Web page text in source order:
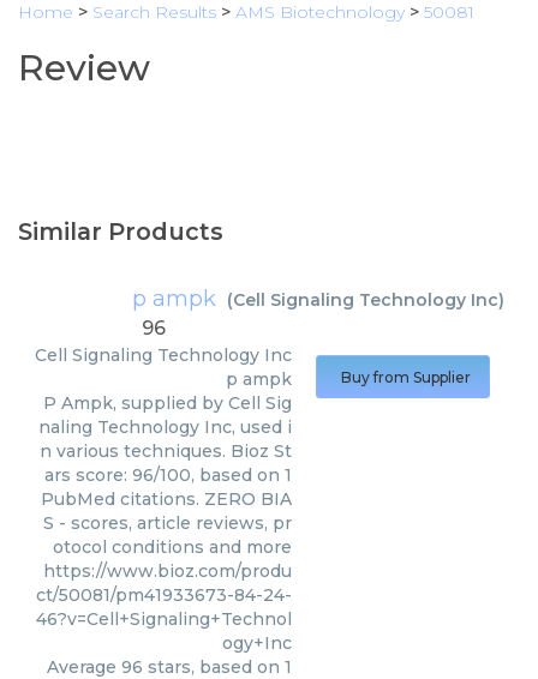
Home > Search Results > AMS Biotechnology > 50081
Review
Similar Products
p ampk (Cell Signaling Technology Inc)
96
Cell Signaling Technology Inc
p ampk
P Ampk, supplied by Cell Sig
naling Technology Inc, used i
n various techniques. Bioz St
ars score: 96/100, based on 1
PubMed citations. ZERO BIA
S - scores, article reviews, pr
otocol conditions and more
https://www.bioz.com/produ
ct/50081/pm41933673-84-24-
46?v=Cell+Signaling+Technol
ogy+Inc
Average 96 stars, based on 1
Buy from Supplier